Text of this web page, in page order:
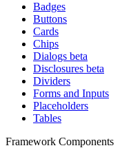
Badges
Buttons
Cards
Chips
Dialogs beta
Disclosures beta
Dividers
Forms and Inputs
Placeholders
Tables
Framework Components